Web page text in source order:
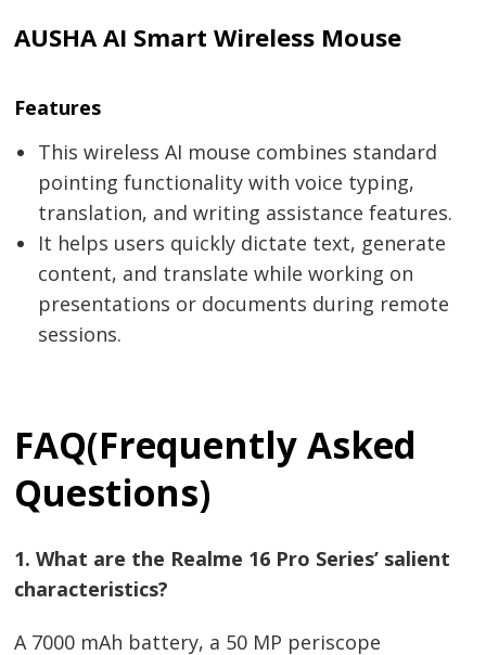
AUSHA AI Smart Wireless Mouse
Features
This wireless AI mouse combines standard
pointing functionality with voice typing,
translation, and writing assistance features.
It helps users quickly dictate text, generate
content, and translate while working on
presentations or documents during remote
sessions.
FAQ(Frequently Asked
Questions)
1. What are the Realme 16 Pro Series’ salient
characteristics?
A 7000 mAh battery, a 50 MP periscope